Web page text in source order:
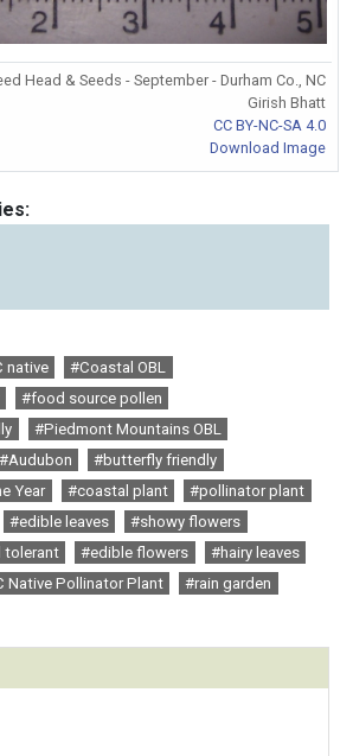
Head & Seeds - September - Durham Co., NC
Girish Bhatt
CC BY-NC-SA 4.0
Download Image
native
#Coastal OBL
#food source pollen
#Piedmont Mountains OBL
#Audubon
#butterfly friendly
Year
#coastal plant
#pollinator plant
#edible leaves
#showy flowers
tolerant #edible flowers
#hairy leaves
Native Pollinator Plant
#rain garden